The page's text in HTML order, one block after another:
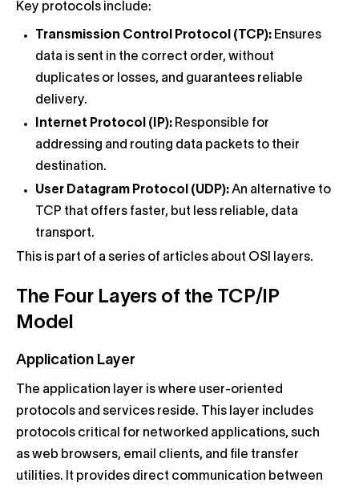
Key protocols include:
Transmission Control Protocol (TCP): Ensures
data is sent in the correct order, without
duplicates or losses, and guarantees reliable
delivery.
Internet Protocol (IP): Responsible for
addressing and routing data packets to their
destination.
User Datagram Protocol (UDP): An alternative to
TCP that offers faster, but less reliable, data
transport.
This is part of a series of articles about OSI layers.
The Four Layers of the TCP/IP
Model
Application Layer
The application layer is where user-oriented
protocols and services reside. This layer includes
protocols critical for networked applications, such
as web browsers, email clients, and file transfer
utilities. It provides direct communication between